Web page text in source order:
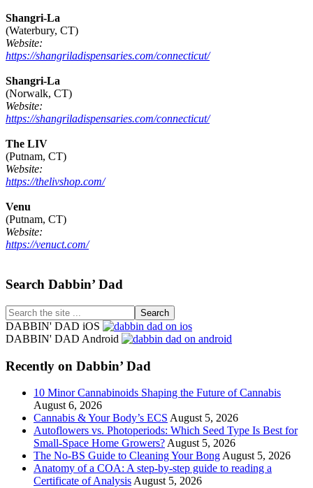
Shangri-La
(Waterbury, CT)
Website:
https://shangriladispensaries.com/connecticut/
Shangri-La
(Norwalk, CT)
Website:
https://shangriladispensaries.com/connecticut/
The LIV
(Putnam, CT)
Website:
https://thelivshop.com/
Venu
(Putnam, CT)
Website:
https://venuct.com/
Footer
Search Dabbin’ Dad
Search
the
site
DABBIN' DAD iOS
DABBIN' DAD Android
Recently on Dabbin’ Dad
10 Minor Cannabinoids Shaping the Future of Cannabis
August 6, 2026
Cannabis & Your Body’s ECS August 5, 2026
Autoflowers vs. Photoperiods: Which Seed Type Is Best for
Small-Space Home Growers? August 5, 2026
The No-BS Guide to Cleaning Your Bong August 5, 2026
Anatomy of a COA: A step-by-step guide to reading a
Certificate of Analysis August 5, 2026